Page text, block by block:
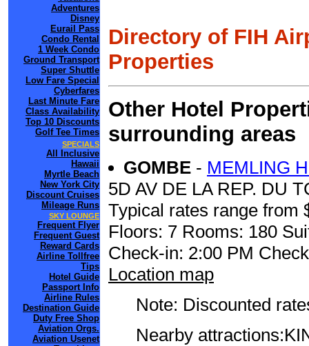
Adventures
Disney
Eurail Pass
Condo Rental
1 Week Condo
Ground Transport
Super Shuttle
Low Fare Special
Cyberfares
Last Minute Fare
Class Availability
Top 10 Discounts
Golf Tee Times
SPECIALS
All Inclusive
Hawaii
Myrtle Beach
New York City
Discount Cruises
Mileage Runs
SKY LOUNGE
Frequent Flyer
Frequent Guest
Reward Cards
Airline Tollfree
Tips
Hotel Guide
Passport Info
Airline Rules
Destination Guide
Duty Free Shop
Aviation Orgs.
Aviation Usenet
Directory of FIH
Properties
Other Hotel
surrounding areas
GOMBE - MEMLING
5D AV DE LA REP. DU
Typical rates range from
Floors: 7 Rooms: 180
Check-in: 2:00 PM
Location map
Note: Discounted
Nearby